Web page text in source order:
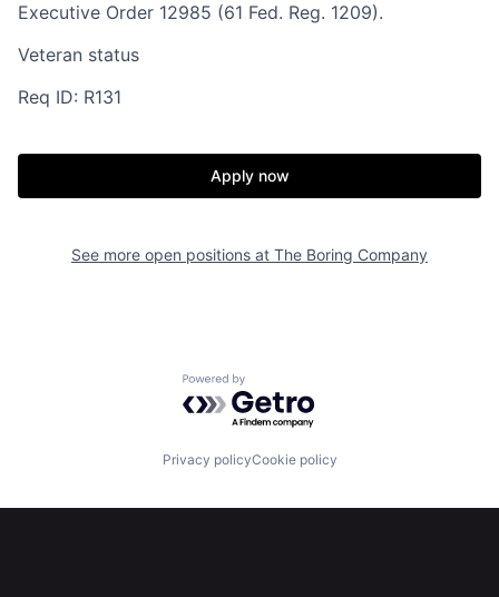
Resources
Portfolio Fellowship
Jobs
Executive Order 12985 (61 Fed. Reg. 1209).
Veteran status
Req ID: R131
Apply now
See more open positions at The Boring Company
Powered by Getro.com
Privacy policyCookie policy